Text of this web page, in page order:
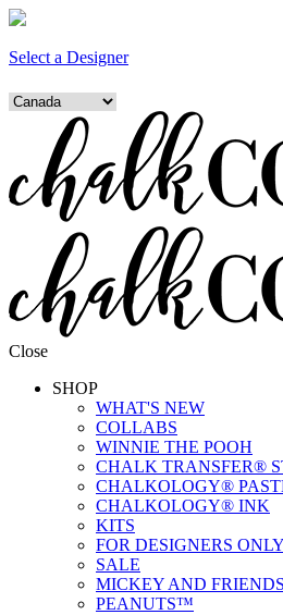
Select a Designer
Close
SHOP
WHAT'S NEW
COLLABS
WINNIE THE POOH
CHALK TRANSFER®
CHALKOLOGY®
CHALKOLOGY® INK
KITS
FOR DESIGNERS ONLY
SALE
MICKEY AND
PEANUTS™